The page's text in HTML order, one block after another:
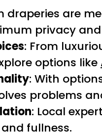
draperies are
privacy
: From
options like
: With
problems
: Local
fullness.